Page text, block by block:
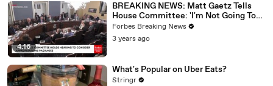
4:16
BREAKING NEWS: Matt Gaetz Tells
House Committee: 'I'm Not Going To
Vote For A Continuing Resolution'
Forbes Breaking News
3 years ago
What's Popular on Uber Eats?
Stringr